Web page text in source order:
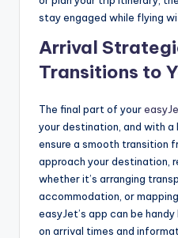
stay engaged while flying
Arrival
Transitions to
The final part of your
your destination, and with a
ensure a smooth transition
approach your destination,
whether it’s arranging
accommodation, or
easyJet’s app can be
on arrival times and